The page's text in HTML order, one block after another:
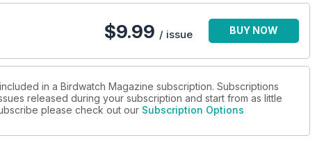
$9.99 / issue BUY NOW
in a Birdwatch Magazine subscription. Subscriptions
released during your subscription and start from as little
please check out our Subscription Options